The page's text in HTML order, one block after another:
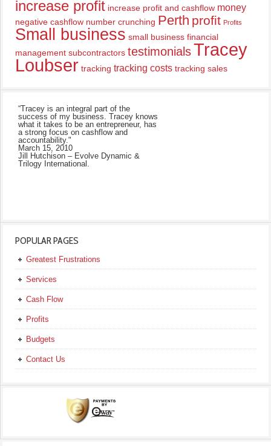
increase profit increase profit and cashflow money
negative cashflow number crunching Perth profit Profits
Small business small business financial
management subcontractors testimonialsTracey
Loubser tracking tracking costs tracking sales
“Tracey is an integral part of the
success of my business. Tracey knows
what it takes to be an entrepreneur, has
a strong focus on cashflow and
accountability."
March 15, 2010
Jill Hutchison – Evolve Dynamic &
Trilogy International.
POPULAR PAGES
Greatest Frustrations
Services
Cash Flow
Profits
Budgets
Contact Us